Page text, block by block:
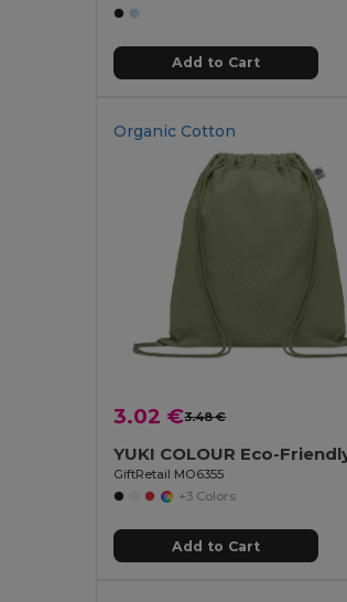
Add to Cart
Organic Cotton
3.02 €3.48 €
GiftRetail MO6355
+3 Colors
Add to Cart